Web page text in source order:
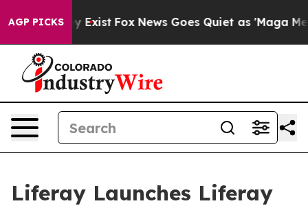
AGP PICKS
They Exist Fox News Goes Quiet as 'Maga Media
Liferay Launches Liferay